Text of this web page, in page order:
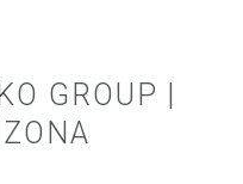
GROUP |